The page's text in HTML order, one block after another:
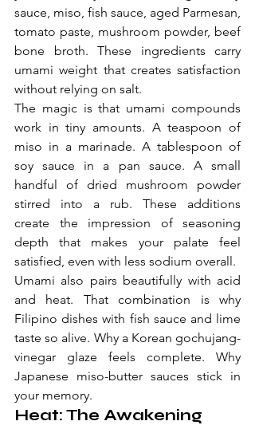
sauce, miso, fish sauce, aged Parmesan,
tomato paste, mushroom powder, beef
bone broth. These ingredients carry
umami weight that creates satisfaction
without relying on salt.
The magic is that umami compounds
work in tiny amounts. A teaspoon of
miso in a marinade. A tablespoon of
soy sauce in a pan sauce. A small
handful of dried mushroom powder
stirred into a rub. These additions
create the impression of seasoning
depth that makes your palate feel
satisfied, even with less sodium overall.
Umami also pairs beautifully with acid
and heat. That combination is why
Filipino dishes with fish sauce and lime
taste so alive. Why a Korean gochujang-
vinegar glaze feels complete. Why
Japanese miso-butter sauces stick in
your memory.
Heat: The Awakening